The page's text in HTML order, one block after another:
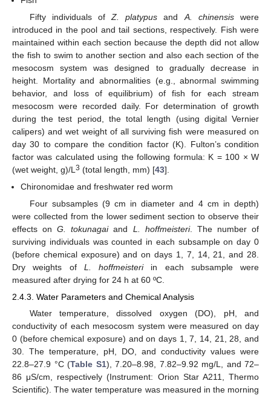
Fifty individuals ofZ. platypus and A. chinensiswere
introduced in the pool and tail sections, respectively. Fish were
maintained within each section because the depth did not allow
the fish to swim to another section and also each section of the
mesocosm system was designed to gradually decrease in
height. Mortality and abnormalities (e.g., abnormal swimming
behavior, and loss of equilibrium) of fish for each stream
mesocosm were recorded daily. For determination of growth
during the test period, the total length (using digital Vernier
calipers) and wet weight of all surviving fish were measured on
day 30 to compare the condition factor (K). Fulton’s condition
factor was calculated using the following formula: K = 100 × W
(wet weight, g)/L 3 (total length, mm) [43].
Chironomidae and freshwater red worm
Four subsamples (9 cm in diameter and 4 cm in depth)
were collected from the lower sediment section to observe their
effects onG. tokunagaiand L. hoffmeisteri. The number of
surviving individuals was counted in each subsample on day 0
(before chemical exposure) and on days 1, 7, 14, 21, and 28.
Dry weights of L. hoffmeisteriin each subsample were
measured after drying for 24 h at 60 ºC.
2.4.3. Water Parameters and Chemical Analysis
Water temperature, dissolved oxygen (DO), pH, and
conductivity of each mesocosm system were measured on day
0 (before chemical exposure) and on days 1, 7, 14, 21, 28, and
30. The temperature, pH, DO, and conductivity values were
22.8–27.9 °C (Table S1), 7.20–8.98, 7.82–9.92 mg/L, and 72–
86 μS/cm, respectively (Instrument: Orion Star A211, Thermo
Scientific). The water temperature was measured in the morning